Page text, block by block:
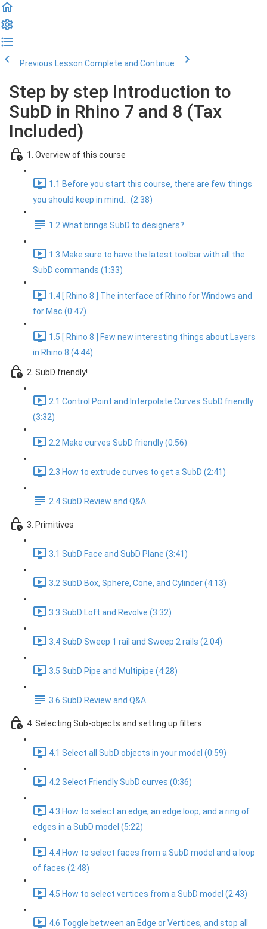
Previous Lesson Complete and Continue
Step by step Introduction to
SubD in Rhino 7 and 8 (Tax
Included)
1. Overview of this course
1.1 Before you start this course, there are few things
you should keep in mind... (2:38)
1.2 What brings SubD to designers?
1.3 Make sure to have the latest toolbar with all the
SubD commands (1:33)
1.4 [ Rhino 8 ] The interface of Rhino for Windows and
for Mac (0:47)
1.5 [ Rhino 8 ] Few new interesting things about Layers
in Rhino 8 (4:44)
2. SubD friendly!
2.1 Control Point and Interpolate Curves SubD friendly
(3:32)
2.2 Make curves SubD friendly (0:56)
2.3 How to extrude curves to get a SubD (2:41)
2.4 SubD Review and Q&A
3. Primitives
3.1 SubD Face and SubD Plane (3:41)
3.2 SubD Box, Sphere, Cone, and Cylinder (4:13)
3.3 SubD Loft and Revolve (3:32)
3.4 SubD Sweep 1 rail and Sweep 2 rails (2:04)
3.5 SubD Pipe and Multipipe (4:28)
3.6 SubD Review and Q&A
4. Selecting Sub-objects and setting up filters
4.1 Select all SubD objects in your model (0:59)
4.2 Select Friendly SubD curves (0:36)
4.3 How to select an edge, an edge loop, and a ring of
edges in a SubD model (5:22)
4.4 How to select faces from a SubD model and a loop
of faces (2:48)
4.5 How to select vertices from a SubD model (2:43)
4.6 Toggle between an Edge or Vertices, and stop all